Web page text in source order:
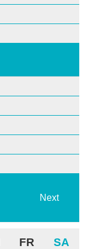
Next
FR SA